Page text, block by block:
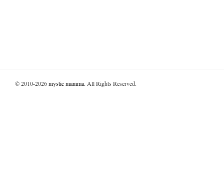
© 2010-2026mystic mamma. All Rights Reserved.